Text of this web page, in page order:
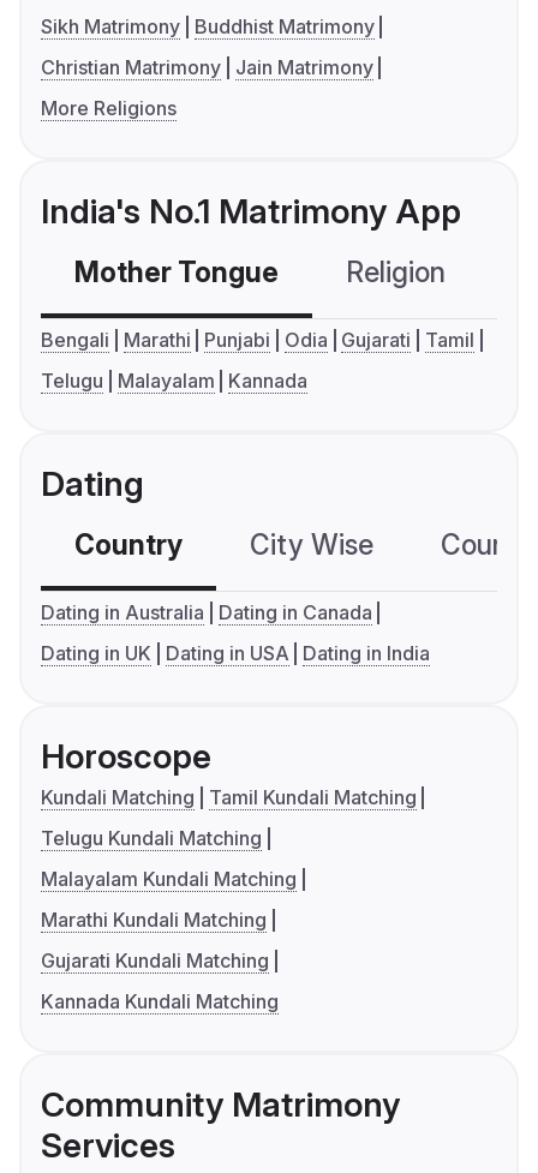
Sikh Matrimony
Buddhist Matrimony
Christian Matrimony
Jain Matrimony
More Religions
India's No.1 Matrimony App
Mother Tongue Religion
Bengali Marathi Punjabi Odia Gujarati
Tamil
Telugu
Malayalam Kannada
Dating
Country City Wise
Dating in Australia
Dating in Canada
Dating in UK
Dating in USA Dating in India
Horoscope
Kundali Matching
Tamil Kundali Matching
Telugu Kundali Matching
Malayalam Kundali Matching
Marathi Kundali Matching
Gujarati Kundali Matching
Kannada Kundali Matching
Community Matrimony
Services